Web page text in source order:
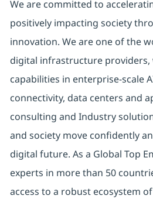
We are committed to
positively impacting society
innovation. We are one of the
digital infrastructure
capabilities in enterprise-scale
connectivity, data centers and
consulting and Industry
and society move confidently
digital future. As a Global Top
experts in more than 50
access to a robust ecosystem